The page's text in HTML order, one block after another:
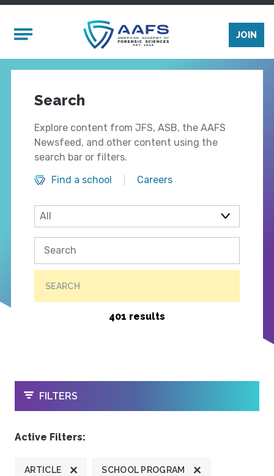
Mobile Menu
JOIN
Search
Explore content from JFS, ASB, the AAFS
Newsfeed, and other content using the
search bar or filters.
Find a school
Careers
SEARCH
401 results
OPEN
FILTERS
Active Filters:
ARTICLE SCHOOL PROGRAM